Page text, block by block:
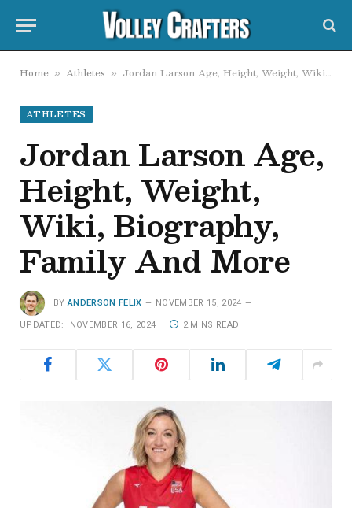
Home » Athletes » Jordan Larson Age, Height, Weight, Wiki, Biography, Family And More
ATHLETES
Jordan Larson Age,
Height, Weight,
Wiki, Biography,
Family And More
BY ANDERSON FELIX NOVEMBER 15, 2024
UPDATED: NOVEMBER 16, 2024 2 MINS READ